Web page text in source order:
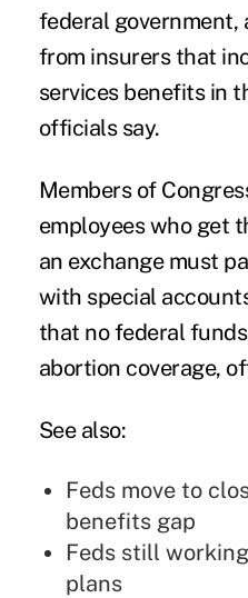
federal government,
from insurers that
services benefits in
officials say.
Members of
employees who get
an exchange must
with special
that no federal
abortion coverage,
See also:
Feds move to
benefits gap
Feds still
plans